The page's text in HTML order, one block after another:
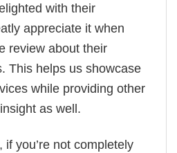
with their
appreciate it when
review about their
This helps us showcase
while providing other
as well.
if you’re not completely